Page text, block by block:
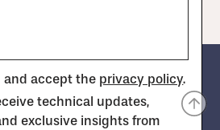
and accept the privacy policy.
technical updates,
exclusive insights from